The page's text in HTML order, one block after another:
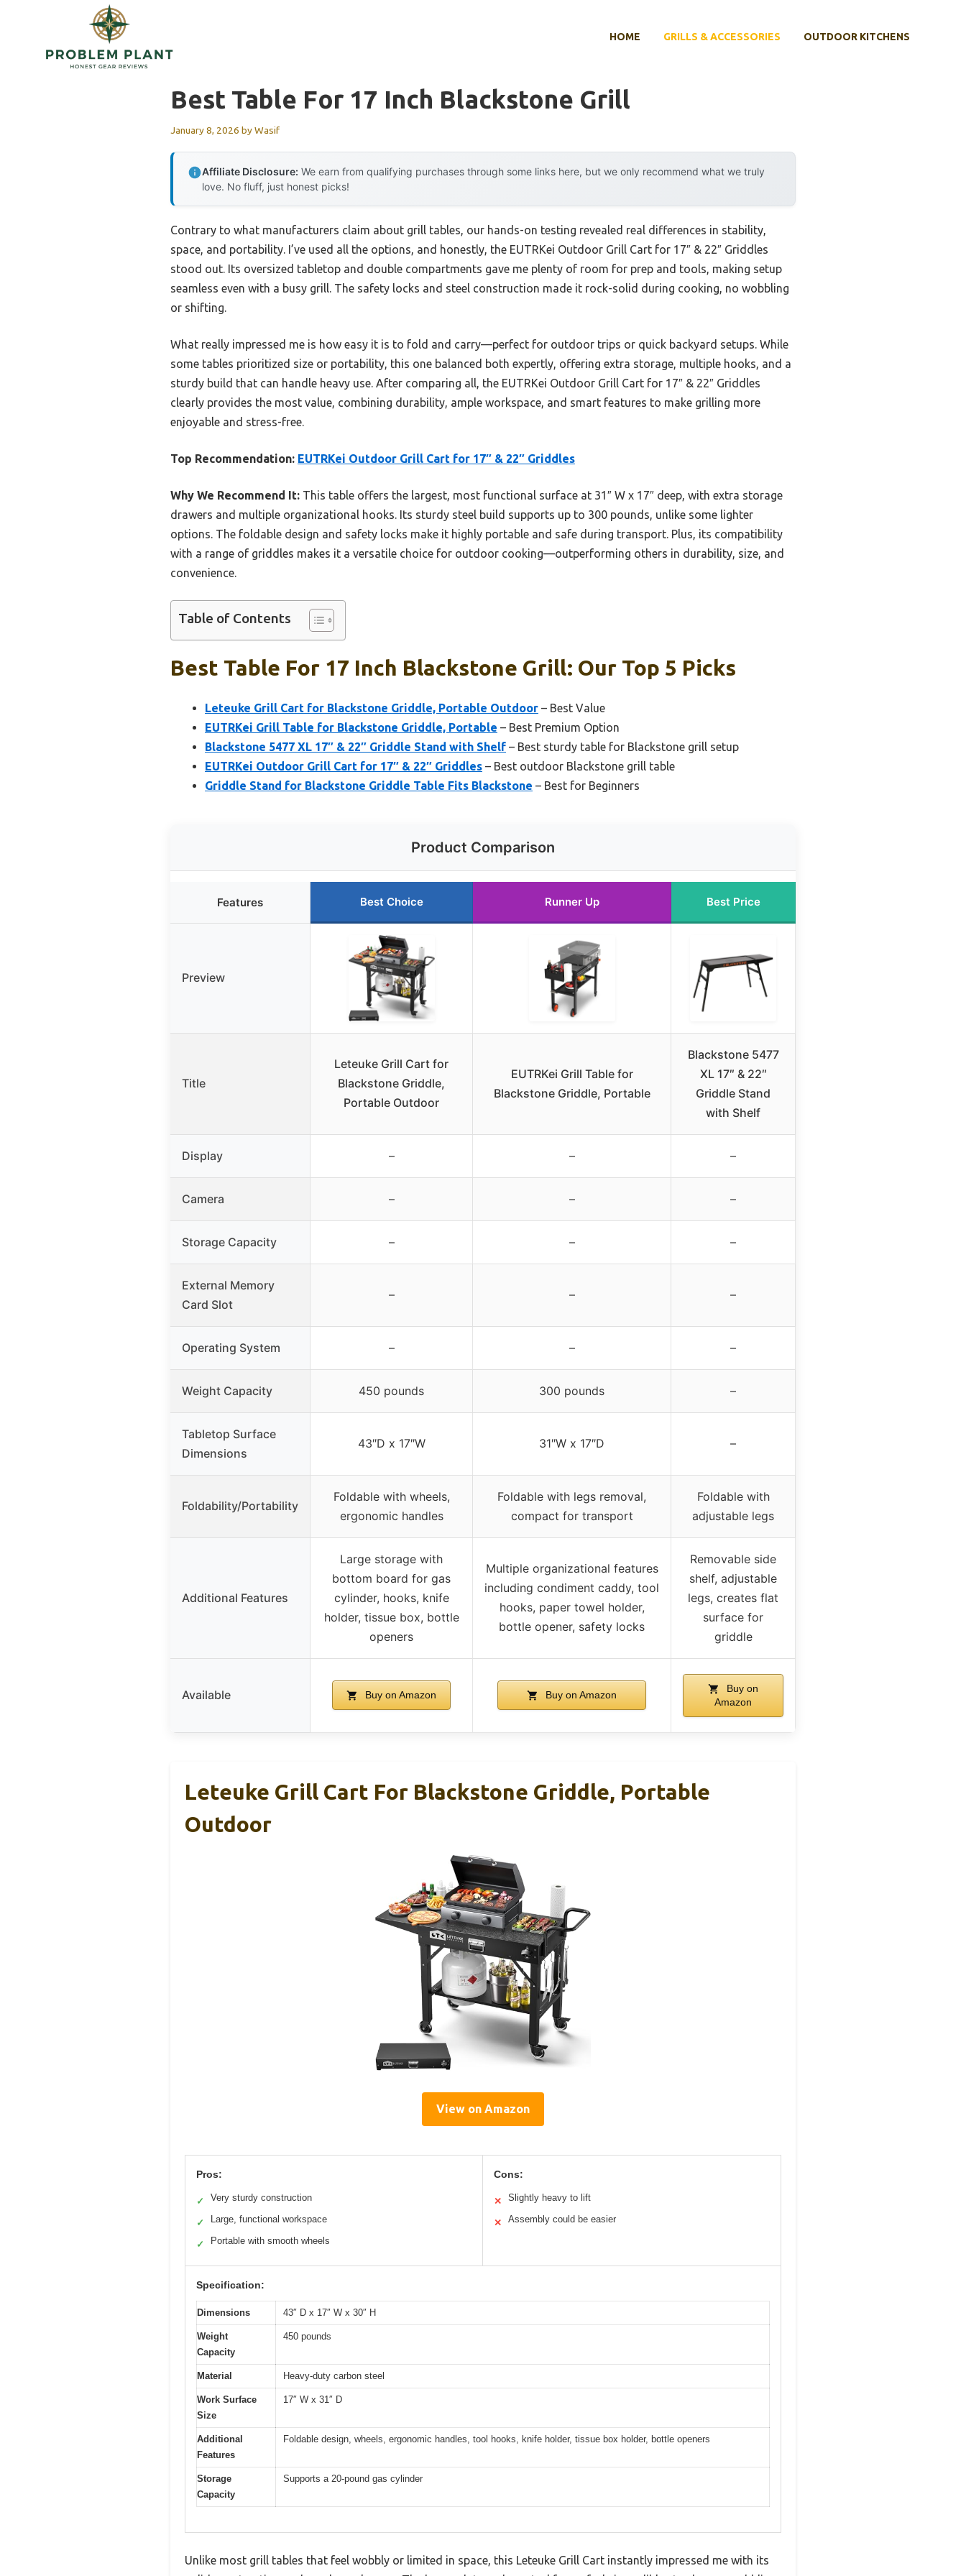
HOME GRILLS & ACCESSORIES OUTDOOR KITCHENS
Best Table For 17 Inch Blackstone Grill
January 8, 2026 byWasif
Affiliate Disclosure: We earn from qualifying purchases through some links here, but we only recommend what we truly
love. No fluff, just honest picks!
Contrary to what manufacturers claim about grill tables, our hands-on testing revealed real differences in stability,
space, and portability. I’ve used all the options, and honestly, the EUTRKei Outdoor Grill Cart for 17″ & 22″ Griddles
stood out. Its oversized tabletop and double compartments gave me plenty of room for prep and tools, making setup
seamless even with a busy grill. The safety locks and steel construction made it rock-solid during cooking, no wobbling
or shifting.
What really impressed me is how easy it is to fold and carry—perfect for outdoor trips or quick backyard setups. While
some tables prioritized size or portability, this one balanced both expertly, offering extra storage, multiple hooks, and a
sturdy build that can handle heavy use. After comparing all, the EUTRKei Outdoor Grill Cart for 17″ & 22″ Griddles
clearly provides the most value, combining durability, ample workspace, and smart features to make grilling more
enjoyable and stress-free.
Top Recommendation: EUTRKei Outdoor Grill Cart for 17″ & 22″ Griddles
Why We Recommend It: This table offers the largest, most functional surface at 31″ W x 17″ deep, with extra storage
drawers and multiple organizational hooks. Its sturdy steel build supports up to 300 pounds, unlike some lighter
options. The foldable design and safety locks make it highly portable and safe during transport. Plus, its compatibility
with a range of griddles makes it a versatile choice for outdoor cooking—outperforming others in durability, size, and
convenience.
Table of Contents
Best Table For 17 Inch Blackstone Grill: Our Top 5 Picks
Leteuke Grill Cart for Blackstone Griddle, Portable Outdoor – Best Value
EUTRKei Grill Table for Blackstone Griddle, Portable – Best Premium Option
Blackstone 5477 XL 17″ & 22″ Griddle Stand with Shelf – Best sturdy table for Blackstone grill setup
EUTRKei Outdoor Grill Cart for 17″ & 22″ Griddles – Best outdoor Blackstone grill table
Griddle Stand for Blackstone Griddle Table Fits Blackstone – Best for Beginners
Product Comparison
Features Best Choice Runner Up Best Price
Preview
Title
Leteuke Grill Cart for
Blackstone Griddle,
Portable Outdoor
EUTRKei Grill Table for
Blackstone Griddle, Portable
Blackstone 5477
XL 17″ & 22″
Griddle Stand
with Shelf
Display – – –
Camera – – –
Storage Capacity – – –
External Memory
Card Slot
– – –
Operating System – – –
Weight Capacity 450 pounds 300 pounds –
Tabletop Surface
Dimensions
43″D x 17″W 31″W x 17″D –
Foldability/Portability
Foldable with wheels,
ergonomic handles
Foldable with legs removal,
compact for transport
Foldable with
adjustable legs
Additional Features
Large storage with
bottom board for gas
cylinder, hooks, knife
holder, tissue box, bottle
openers
Multiple organizational features
including condiment caddy, tool
hooks, paper towel holder,
bottle opener, safety locks
Removable side
shelf, adjustable
legs, creates flat
surface for
griddle
Available Buy on Amazon Buy on Amazon
Buy on
Amazon
Leteuke Grill Cart For Blackstone Griddle, Portable
Outdoor
View on Amazon
Pros:
✓ Very sturdy construction
✓ Large, functional workspace
✓ Portable with smooth wheels
Cons:
✕ Slightly heavy to lift
✕ Assembly could be easier
Specification:
Dimensions 43″ D x 17″ W x 30″ H
Weight
Capacity
450 pounds
Material Heavy-duty carbon steel
Work Surface
Size
17″ W x 31″ D
Additional
Features
Foldable design, wheels, ergonomic handles, tool hooks, knife holder, tissue box holder, bottle openers
Storage
Capacity
Supports a 20-pound gas cylinder
Unlike most grill tables that feel wobbly or limited in space, this Leteuke Grill Cart instantly impressed me with its